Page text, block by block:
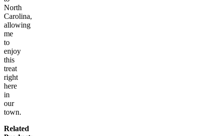
North
Carolina,
allowing
me
to
enjoy
this
treat
right
here
in
our
town.
Related